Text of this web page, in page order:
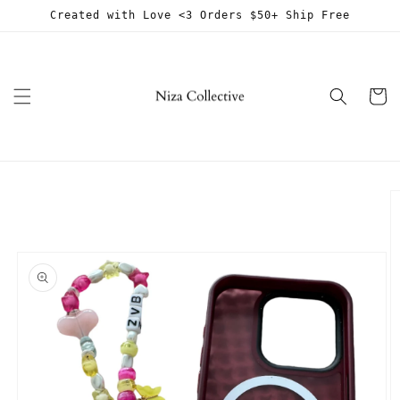
Skip to
Created with Love <3 Orders $50+ Ship Free
Cart